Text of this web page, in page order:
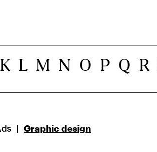
K L M N O P Q R
Graphic design